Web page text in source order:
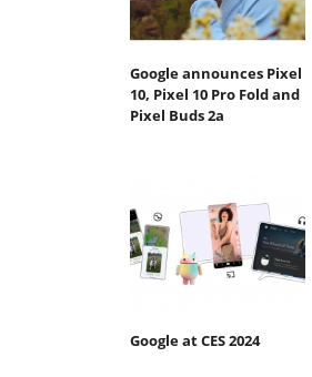
Google announces Pixel
10, Pixel 10 Pro Fold and
Pixel Buds 2a
Google at CES 2024